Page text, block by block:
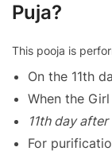
Puja?
This pooja is
On the 11th
When the
11th day
For